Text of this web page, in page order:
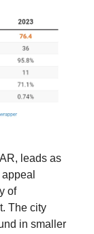
leads as
of
The city
in smaller